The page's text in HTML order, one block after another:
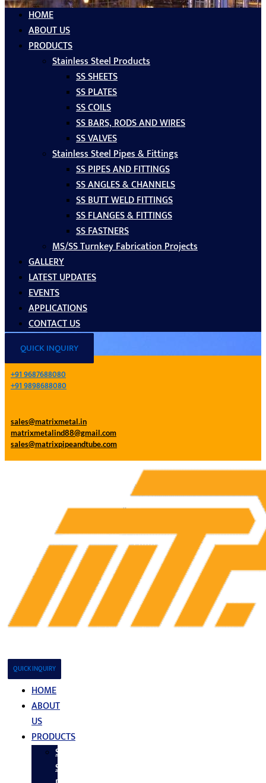
HOME
ABOUT US
PRODUCTS
Stainless Steel Products
SS SHEETS
SS PLATES
SS COILS
SS BARS, RODS AND WIRES
SS VALVES
Stainless Steel Pipes & Fittings
SS PIPES AND FITTINGS
SS ANGLES & CHANNELS
SS BUTT WELD FITTINGS
SS FLANGES & FITTINGS
SS FASTNERS
MS/SS Turnkey Fabrication Projects
GALLERY
LATEST UPDATES
EVENTS
APPLICATIONS
CONTACT US
QUICK INQUIRY
+91 9687688080
+91 9898688080
sales@matrixmetal.in
matrixmetalind88@gmail.com
sales@matrixpipeandtube.com
QUICK INQUIRY
HOME
ABOUT
US
PRODUCTS
Stainless
Steel